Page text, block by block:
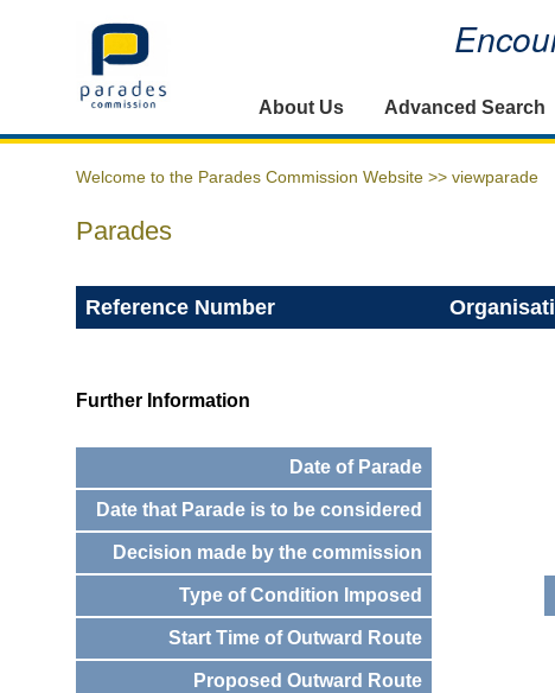
Home
About Us Advanced Search
Welcome to the Parades Commission Website >> viewparade
Parades
Reference Number
Further Information
Date of Parade
Date that Parade is to be considered
Decision made by the commission
Type of Condition Imposed
Start Time of Outward Route
Proposed Outward Route